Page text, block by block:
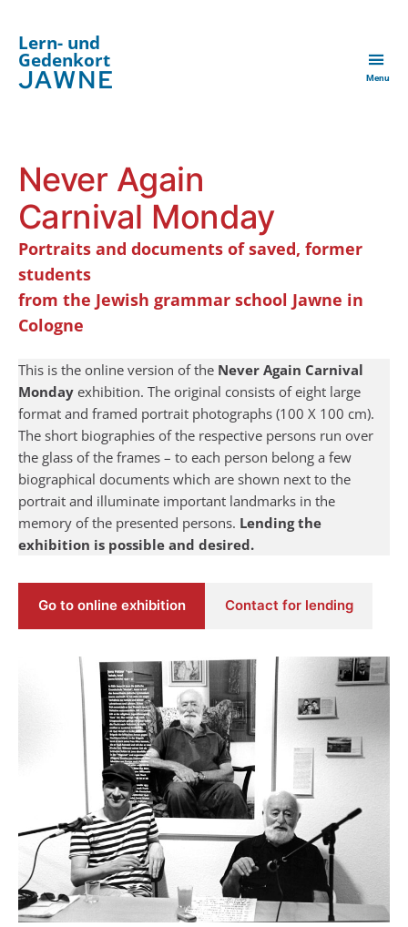
Lern- und
Gedenkort
JAWNE Menu
Never Again
Carnival Monday
Portraits and documents of saved, former
students
from the Jewish grammar school Jawne in
Cologne
This is the online version of the Never Again Carnival
Monday exhibition. The original consists of eight large
format and framed portrait photographs (100 X 100 cm).
The short biographies of the respective persons run over
the glass of the frames – to each person belong a few
biographical documents which are shown next to the
portrait and illuminate important landmarks in the
memory of the presented persons. Lending the
exhibition is possible and desired.
Go to online exhibition Contact for lending